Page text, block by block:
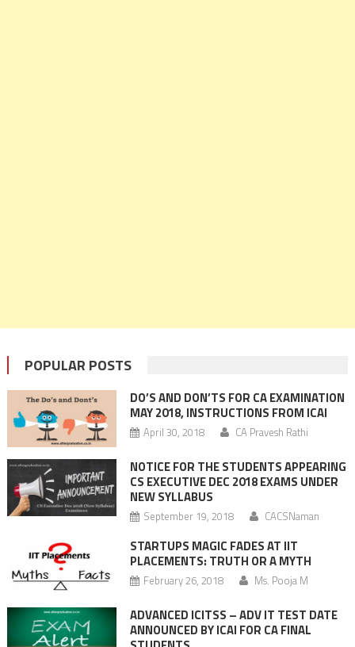
POPULAR POSTS
DO’S AND DON’TS FOR CA EXAMINATION
MAY 2018, INSTRUCTIONS FROM ICAI
April 30, 2018 CA Pravesh Rathi
NOTICE FOR THE STUDENTS APPEARING
CS EXECUTIVE DEC 2018 EXAMS UNDER
NEW SYLLABUS
September 19, 2018 CACSNaman
STARTUPS MAGIC FADES AT IIT
PLACEMENTS: TRUTH OR A MYTH
February 26, 2018 Ms. Pooja M
ADVANCED ICITSS – ADV IT TEST DATE
ANNOUNCED BY ICAI FOR CA FINAL